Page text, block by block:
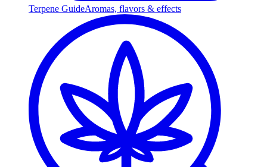
Terpene GuideAromas, flavors & effects